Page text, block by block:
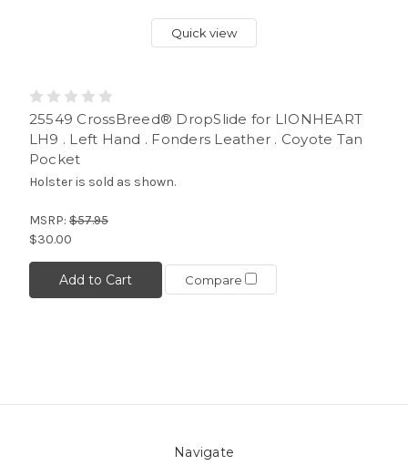
Quick view
25549 CrossBreed® DropSlide for LIONHEART
LH9 . Left Hand . Fonders Leather . Coyote Tan
Pocket
Holster is sold as shown.
MSRP: $57.95
$30.00
Add to Cart Compare
Navigate